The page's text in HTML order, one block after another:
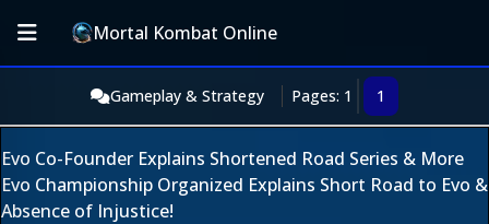
Mortal Kombat Online
Gameplay & Strategy Pages: 1 1
Evo Co-Founder Explains Shortened Road Series & More
Evo Championship Organized Explains Short Road to Evo &
Absence of Injustice!